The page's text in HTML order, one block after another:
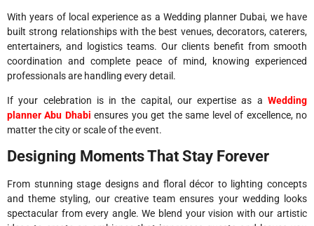
With years of local experience as a Wedding planner Dubai, we have
built strong relationships with the best venues, decorators, caterers,
entertainers, and logistics teams. Our clients benefit from smooth
coordination and complete peace of mind, knowing experienced
professionals are handling every detail.
If your celebration is in the capital, our expertise as a Wedding
planner Abu Dhabi ensures you get the same level of excellence, no
matter the city or scale of the event.
Designing Moments That Stay Forever
From stunning stage designs and floral décor to lighting concepts
and theme styling, our creative team ensures your wedding looks
spectacular from every angle. We blend your vision with our artistic